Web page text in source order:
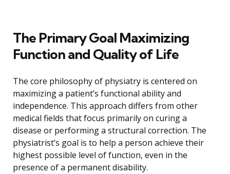
The Primary Goal Maximizing
Function and Quality of Life
The core philosophy of physiatry is centered on
maximizing a patient’s functional ability and
independence. This approach differs from other
medical fields that focus primarily on curing a
disease or performing a structural correction. The
physiatrist’s goal is to help a person achieve their
highest possible level of function, even in the
presence of a permanent disability.